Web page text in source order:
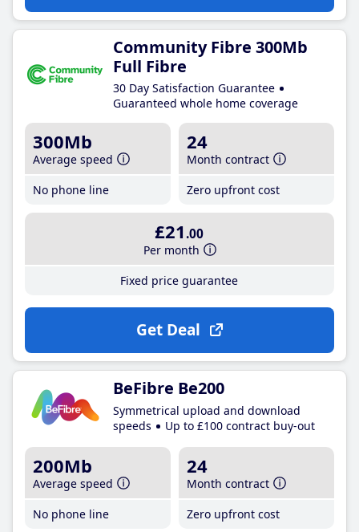
Community Fibre 300Mb
Full Fibre
30 Day Satisfaction Guarantee
Guaranteed whole home coverage
300Mb
Average speed
No phone line
24
Month contract
Zero upfront cost
£21 .00
Per month
Fixed price guarantee
Get Deal
BeFibre Be200
Symmetrical upload and download
speeds
Up to £100 contract buy-out
200Mb
Average speed
No phone line
24
Month contract
Zero upfront cost